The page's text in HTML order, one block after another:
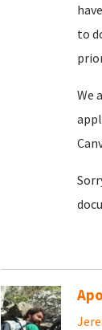
to
We